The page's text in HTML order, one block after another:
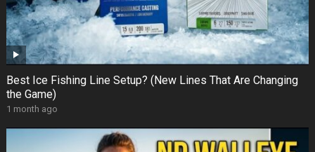
Best Ice Fishing Line Setup? (New Lines That Are Changing
the Game)
1 month ago